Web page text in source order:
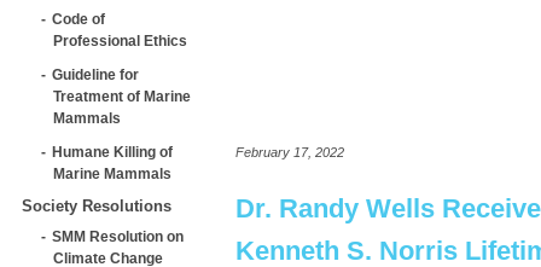
Code of
Professional Ethics
Guideline for
Treatment of Marine
Mammals
Humane Killing of
Marine Mammals
Society Resolutions
SMM Resolution on
Climate Change
February 17, 2022
Dr. Randy Wells
Kenneth S. Norris